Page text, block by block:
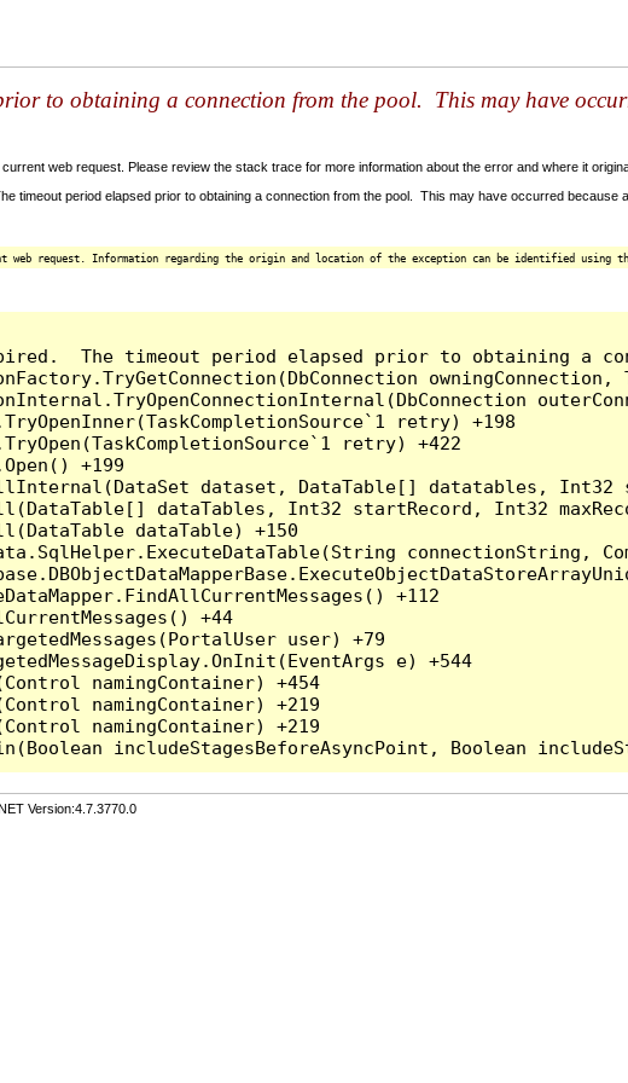
to obtaining a connection from the pool. This may have
web request. Please review the stack trace for more information about the error and where it
timeout period elapsed prior to obtaining a connection from the pool. This may have occurred because
web request. Information regarding the origin and location of the exception can be identified using
The timeout period elapsed prior to obtaining a
retry) +198
retry) +422
+199
dataset, DataTable[] datatables,
dataTables, Int32 startRecord, Int32
dataTable) +150
connectionString,
+112
+44
user) +79
e) +544
namingContainer) +454
namingContainer) +219
namingContainer) +219
Version:4.7.3770.0